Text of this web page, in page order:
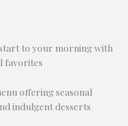
to your morning with
favorites
offering seasonal
indulgent desserts